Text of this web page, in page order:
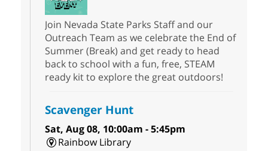
Join Nevada State Parks Staff and our
Outreach Team as we celebrate the End of
Summer (Break) and get ready to head
back to school with a fun, free, STEAM
ready kit to explore the great outdoors!
Scavenger Hunt
Sat, Aug 08, 10:00am - 5:45pm
Rainbow Library